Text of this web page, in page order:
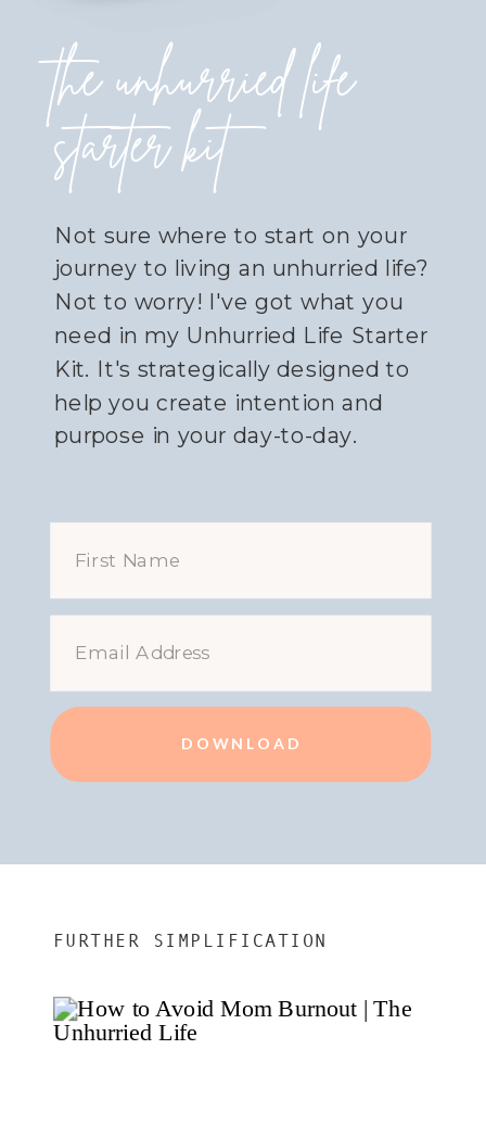
the unhurried life
starter kit
Not sure where to start on your
journey to living an unhurried life?
Not to worry! I've got what you
need in my Unhurried Life Starter
Kit. It's strategically designed to
help you create intention and
purpose in your day-to-day.
DOWNLOAD
FURTHER SIMPLIFICATION